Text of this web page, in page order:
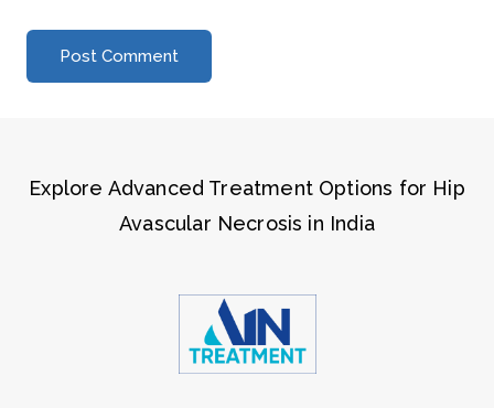
Explore Advanced Treatment Options for Hip
Avascular Necrosis in India